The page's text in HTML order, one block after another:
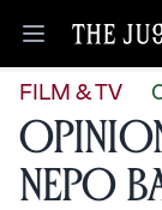
Open menu
FILM & TV
Nepo